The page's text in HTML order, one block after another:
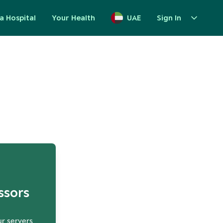
Hospital Your Health UAE Sign In
servers